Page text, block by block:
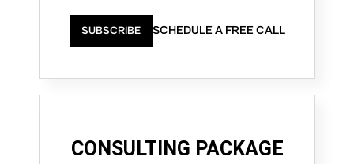
SUBSCRIBE SCHEDULE A FREE CALL
CONSULTING PACKAGE